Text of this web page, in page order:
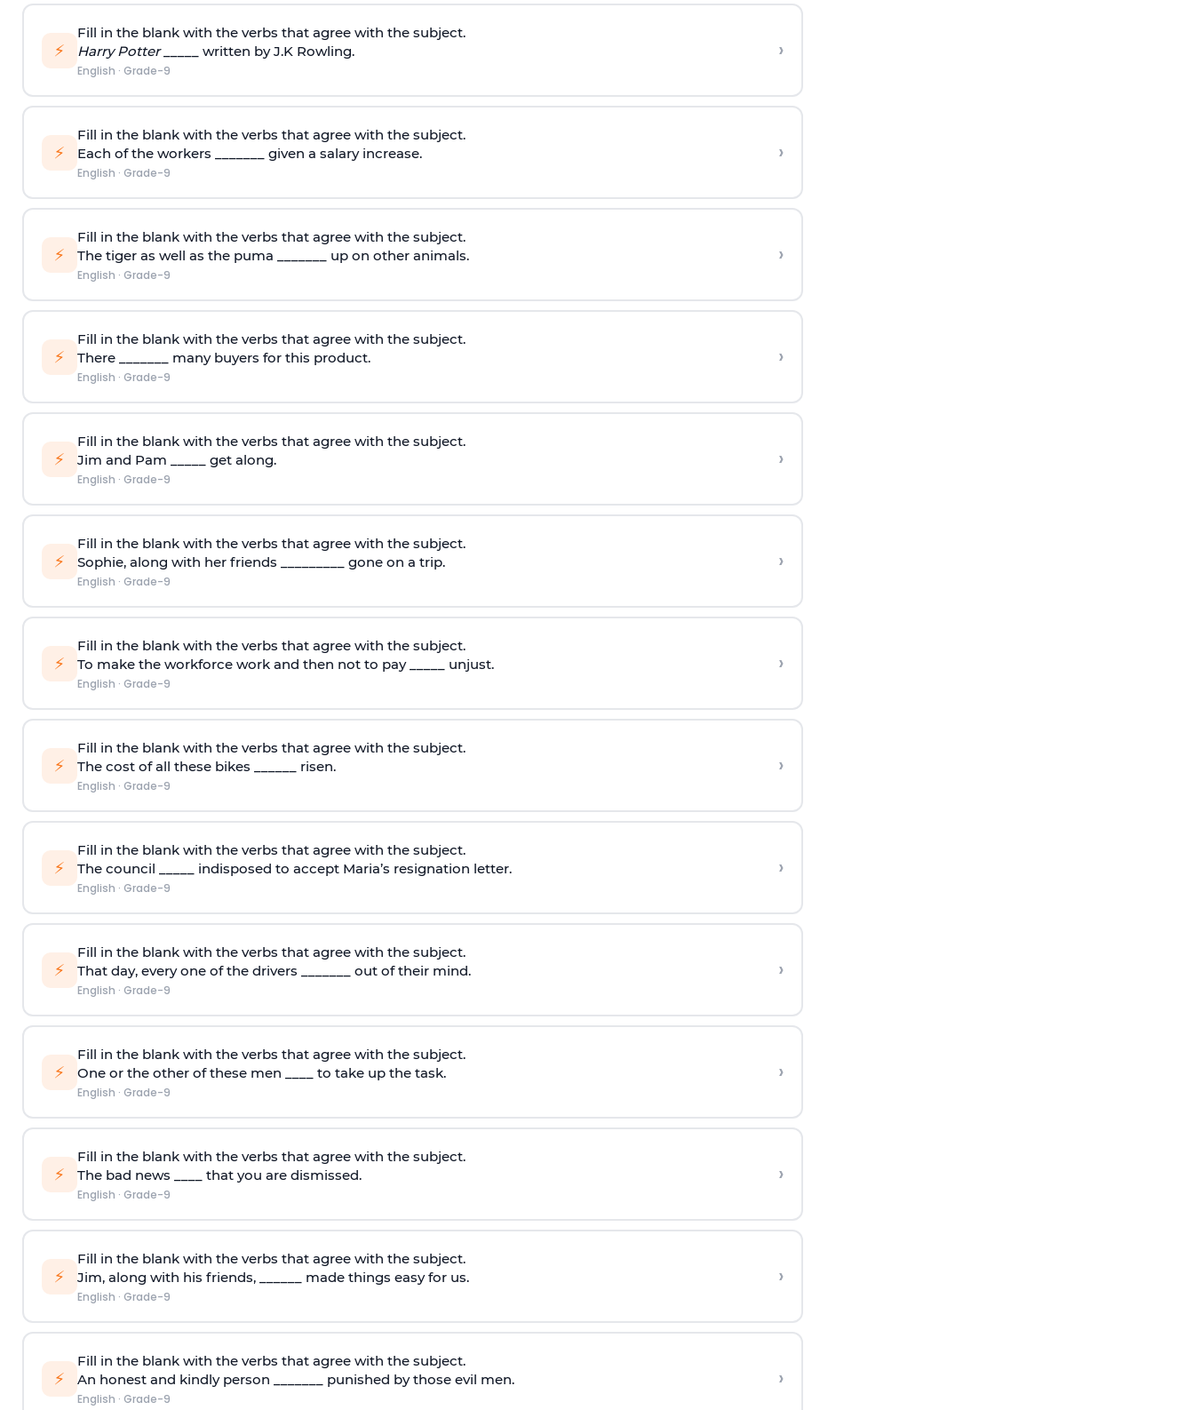
⚡
Fill in the blank with the verbs that agree with the subject.
Harry Potter _____ written by J.K Rowling.
English · Grade-9
›
⚡
Fill in the blank with the verbs that agree with the subject.
Each of the workers _______ given a salary increase.
English · Grade-9
›
⚡
Fill in the blank with the verbs that agree with the subject.
The tiger as well as the puma _______ up on other animals.
English · Grade-9
›
⚡
Fill in the blank with the verbs that agree with the subject.
There _______ many buyers for this product.
English · Grade-9
›
⚡
Fill in the blank with the verbs that agree with the subject.
Jim and Pam _____ get along.
English · Grade-9
›
⚡
Fill in the blank with the verbs that agree with the subject.
Sophie,along with her friends _________ gone on a trip.
English · Grade-9
›
⚡
Fill in the blank with the verbs that agree with the subject.
To make the workforce work and then not to pay _____ unjust.
English · Grade-9
›
⚡
Fill in the blank with the verbs that agree with the subject.
The cost of all these bikes ______ risen.
English · Grade-9
›
⚡
Fill in the blank with the verbs that agree with the subject.
The council _____ indisposed to accept Maria’s resignation letter.
English · Grade-9
›
⚡
Fill in the blank with the verbs that agree with the subject.
That day, every one of the drivers _______ out of their mind.
English · Grade-9
›
⚡
Fill in the blank with the verbs that agree with the subject.
One or the other of these men ____ to take up the task.
English · Grade-9
›
⚡
Fill in the blank with the verbs that agree with the subject.
The bad news ____ that you are dismissed.
English · Grade-9
›
⚡
Fill in the blank with the verbs that agree with the subject.
Jim, along with his friends, ______ made things easy for us.
English · Grade-9
›
⚡
Fill in the blank with the verbs that agree with the subject.
An honest and kindly person _______ punished by those evil men.
English · Grade-9
›